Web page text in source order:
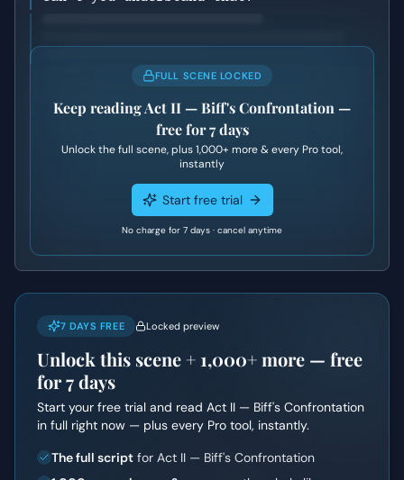
FULL SCENE LOCKED
Keep readingAct II — Biff's Confrontation —
free for 7 days
Unlock the full scene, plus1,000+ more & every Pro tool,
instantly
Start free trial
No charge for 7 days · cancel anytime
7 DAYS FREE Locked preview
Unlock this scene + 1,000+more — free
for 7 days
Start your free trial and read Act II — Biff's Confrontation
in full right now — plus every Pro tool, instantly.
The full script for Act II — Biff's Confrontation